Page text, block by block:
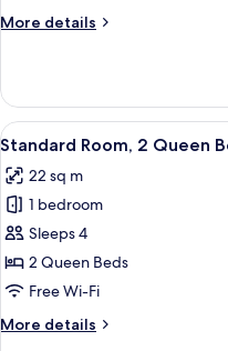
Bed
More details
More
Room,
Queen
View
all
photos
for
Standard
Room,
2
Beds
7
Standard Room, 2 Queen
22 sq m
1 bedroom
Sleeps 4
2 Queen Beds
Free Wi-Fi
More details
More